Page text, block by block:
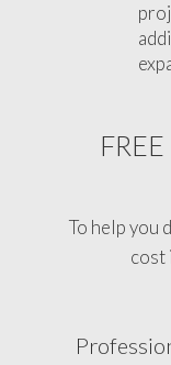
To help you
cost